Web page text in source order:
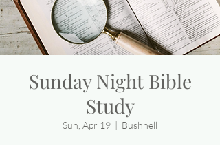
Sunday Night Bible
Study
Sun, Apr 19
  |
Bushnell